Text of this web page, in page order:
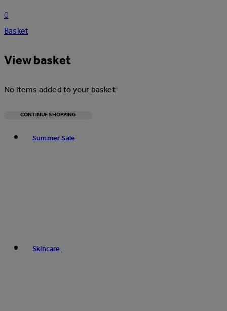
0
Basket
View basket
No items added to your basket
CONTINUE SHOPPING
Summer Sale
Skincare